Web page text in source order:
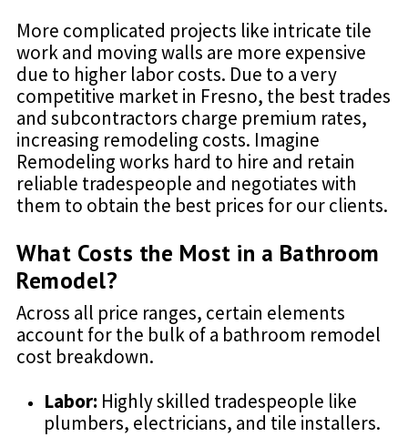
More complicated projects like intricate tile
work and moving walls are more expensive
due to higher labor costs. Due to a very
competitive market in Fresno, the best trades
and subcontractors charge premium rates,
increasing remodeling costs. Imagine
Remodeling works hard to hire and retain
reliable tradespeople and negotiates with
them to obtain the best prices for our clients.
What Costs the Most in a Bathroom
Remodel?
Across all price ranges, certain elements
account for the bulk of a bathroom remodel
cost breakdown.
Labor: Highly skilled tradespeople like
plumbers, electricians, and tile installers.